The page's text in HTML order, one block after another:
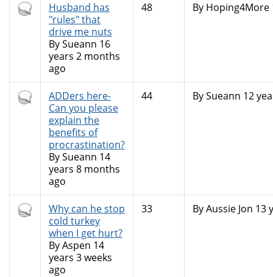
Hot
topic
Husband has
"rules" that
drive me nuts
BySueann 16
years 2 months
ago
48 By Hoping4More
Hot
topic
ADDers here-
Can you please
explain the
benefits of
procrastination?
BySueann 14
years 8 months
ago
44 BySueann 12
Hot
topic
Why can he stop
cold turkey
when I get hurt?
ByAspen 14
years 3 weeks
ago
33 ByAussie Jon 13